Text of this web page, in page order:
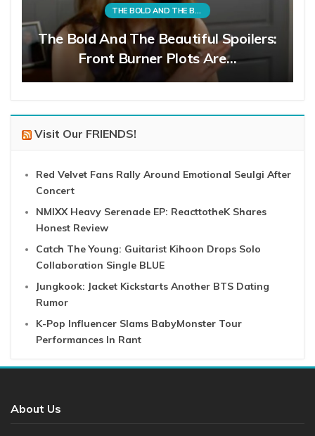
THE BOLD AND THE BEAUTIFUL
The Bold And The Beautiful Spoilers:
Front Burner Plots Are…
Visit Our FRIENDS!
Red Velvet Fans Rally Around Emotional Seulgi After
Concert
NMIXX Heavy Serenade EP: ReacttotheK Shares
Honest Review
Catch The Young: Guitarist Kihoon Drops Solo
Collaboration Single BLUE
Jungkook: Jacket Kickstarts Another BTS Dating
Rumor
K-Pop Influencer Slams BabyMonster Tour
Performances In Rant
About Us